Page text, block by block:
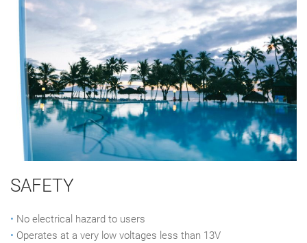
SAFETY
• No electrical hazard to users
• Operates at a very low voltages less than 13V